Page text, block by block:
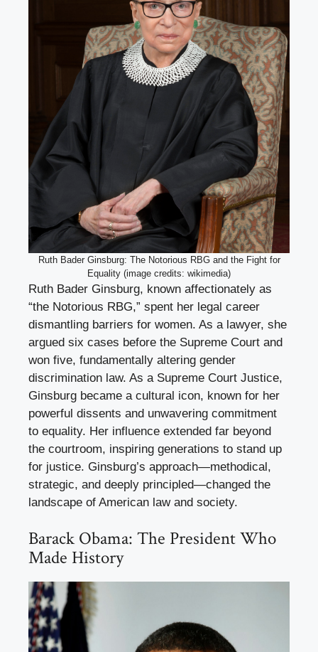
Ruth Bader Ginsburg: The Notorious RBG and the Fight for
Equality (image credits: wikimedia)
Ruth Bader Ginsburg, known affectionately as
“the Notorious RBG,” spent her legal career
dismantling barriers for women. As a lawyer, she
argued six cases before the Supreme Court and
won five, fundamentally altering gender
discrimination law. As a Supreme Court Justice,
Ginsburg became a cultural icon, known for her
powerful dissents and unwavering commitment
to equality. Her influence extended far beyond
the courtroom, inspiring generations to stand up
for justice. Ginsburg’s approach—methodical,
strategic, and deeply principled—changed the
landscape of American law and society.
Barack Obama: The President Who
Made History